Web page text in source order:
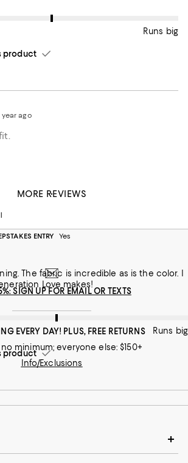
rate the Fit of this item as Runs big.
Runs big
product
year ago
ENTRY
Yes
the color. I
Love makes!
rate the Fit of this item as Runs big.
Runs big
product
MORE REVIEWS
SIGN UP FOR EMAIL OR TEXTS
EVERY DAY! PLUS, FREE RETURNS
no minimum; everyone else: $150+
Info/Exclusions